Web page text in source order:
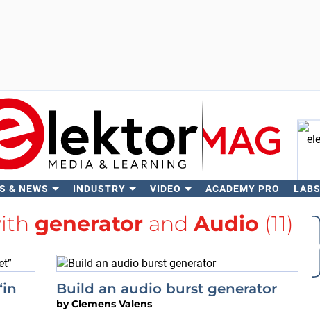
& NEWS INDUSTRY VIDEO ACADEMY PRO LABS
generatorand Audio (11)
Build an audio burst generator
byClemens Valens